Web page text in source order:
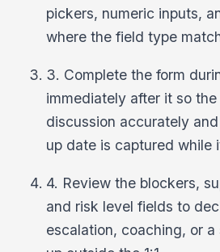
pickers, numeric inputs,
where the field type
3. Complete the form
immediately after it so
discussion accurately
up date is captured while
4. Review the blockers,
and risk level fields to
escalation, coaching, or